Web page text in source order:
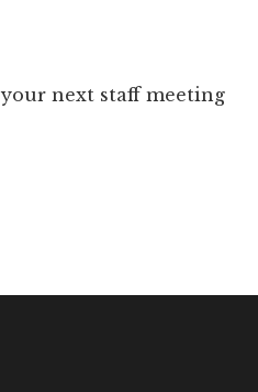
next staff meeting